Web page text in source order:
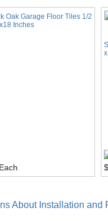
Oak Garage Floor Tiles 1/2
Inches